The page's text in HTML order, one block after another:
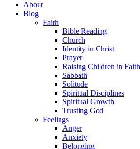
About
Blog
Faith
Bible Reading
Church
Identity in Christ
Prayer
Raising Children in Faith
Sabbath
Solitude
Spiritual Disciplines
Spiritual Growth
Trusting God
Feelings
Anger
Anxiety
Belonging